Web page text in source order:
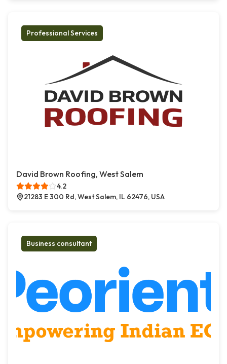
Professional Services
David Brown Roofing, West Salem
4.2
21283 E 300 Rd, West Salem, IL 62476, USA
Business consultant